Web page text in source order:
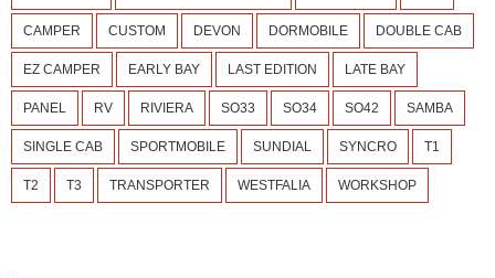
CAMPER CUSTOM DEVON DORMOBILE DOUBLE CAB
EZ CAMPER EARLY BAY LAST EDITION LATE BAY
PANEL RV RIVIERA SO33 SO34 SO42 SAMBA
SINGLE CAB SPORTMOBILE SUNDIAL SYNCRO T1
T2 T3 TRANSPORTER WESTFALIA WORKSHOP